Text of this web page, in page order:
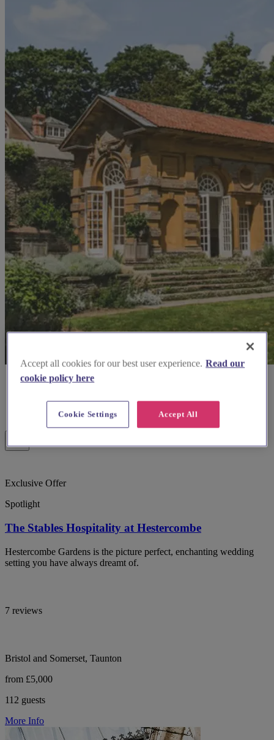
Exclusive Offer
Spotlight
The Stables Hospitality at Hestercombe
Hestercombe Gardens is the picture perfect, enchanting wedding
setting you have always dreamt of.
7 reviews
Bristol and Somerset, Taunton
from £5,000
112 guests
More Info
Accept all cookies for our best user experience. Read our
cookie policy here
Accept All
Cookie Settings